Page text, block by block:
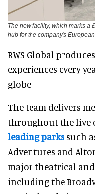
The new facility, which marks a
hub for the company's
RWS Global
experiences every
globe.
The team delivers
throughout the live
leading parks such
Adventures and
major theatrical
including the